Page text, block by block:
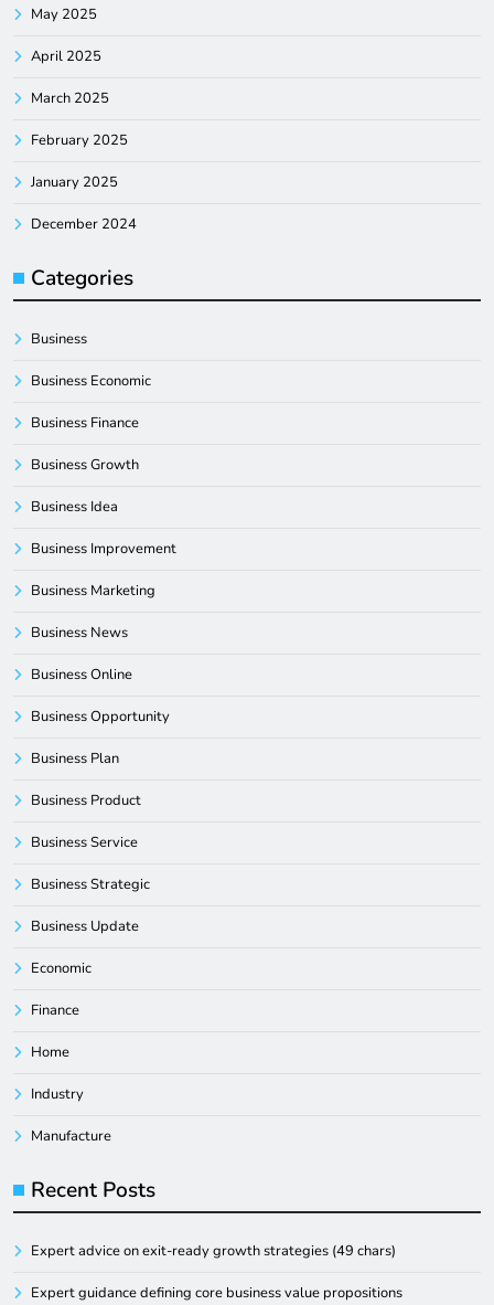
May 2025
April 2025
March 2025
February 2025
January 2025
December 2024
Categories
Business
Business Economic
Business Finance
Business Growth
Business Idea
Business Improvement
Business Marketing
Business News
Business Online
Business Opportunity
Business Plan
Business Product
Business Service
Business Strategic
Business Update
Economic
Finance
Home
Industry
Manufacture
Recent Posts
Expert advice on exit-ready growth strategies (49 chars)
Expert guidance defining core business value propositions